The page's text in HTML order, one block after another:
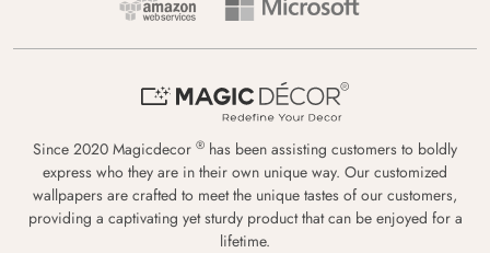
Since 2020 Magicdecor ® has been assisting customers to boldly
express who they are in their own unique way. Our customized
wallpapers are crafted to meet the unique tastes of our customers,
providing a captivating yet sturdy product that can be enjoyed for a
lifetime.